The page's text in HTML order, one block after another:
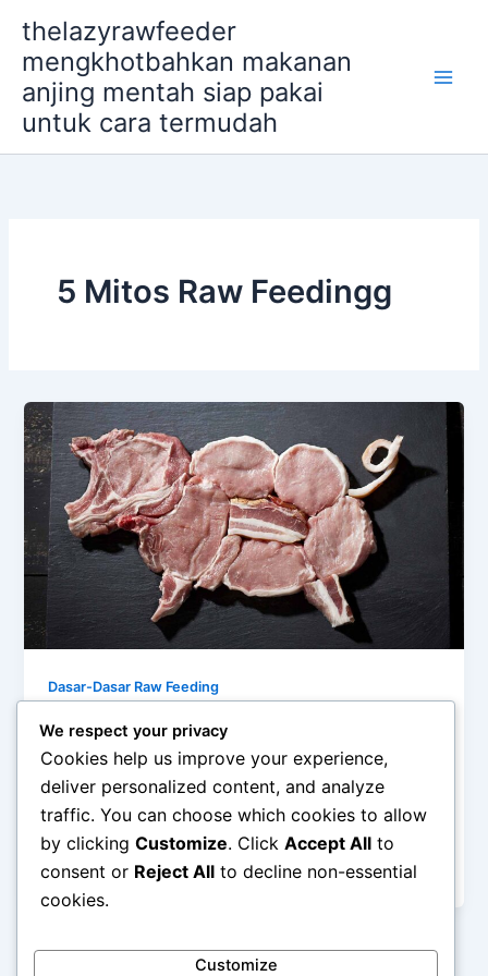
content
thelazyrawfeeder
mengkhotbahkan makanan
anjing mentah siap pakai
untuk cara termudah
5 Mitos Raw Feedingg
Dasar-Dasar Raw Feeding
5 Mitos Raw Feeding yang Bikin Pusing
(Abaikan Saja!)
admin/ December 15, 2025
5 Mitos Raw Feeding yang Bikin Pusing (Abaikan
Saja!) – Raw feeding atau pola makan mentah untuk
hewan peliharaan, terutama […]
We respect your privacy
Cookies help us improve your experience,
deliver personalized content, and analyze
traffic. You can choose which cookies to allow
by clicking Customize. Click Accept All to
consent or Reject All to decline non-essential
cookies.
Customize